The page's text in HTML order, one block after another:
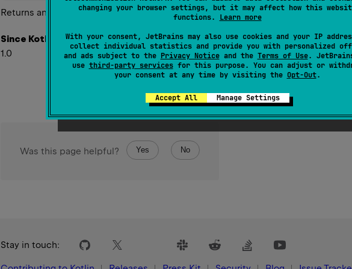
changing your browser settings, but it may affect how this
functions. Learn more
With your consent, JetBrains may also use cookies and your IP
collect individual statistics and provide you with personalized
and ads subject to the Privacy Noticeand the Terms of Use.
use third-party servicesfor this purpose. You can adjust or
your consent at any time by visiting the Opt-Out.
Accept All Manage Settings
Returns an iterator over the elements of this object.
Since Kotlin
1.0
Was this page helpful? Yes No
Stay in touch: